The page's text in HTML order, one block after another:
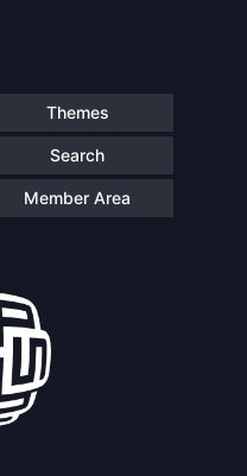
Themes
Search
Member Area